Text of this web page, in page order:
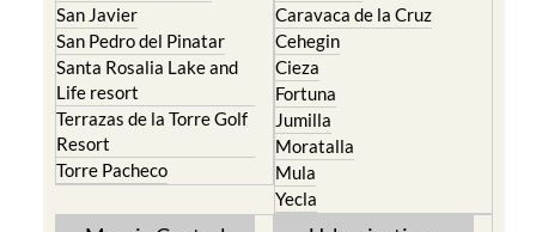
San Javier
San Pedro del Pinatar
Santa Rosalia Lake and
Life resort
Terrazas de la Torre Golf
Resort
Torre Pacheco
Caravaca de la Cruz
Cehegin
Cieza
Fortuna
Jumilla
Moratalla
Mula
Yecla